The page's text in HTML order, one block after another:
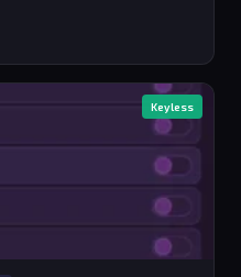
Keyless